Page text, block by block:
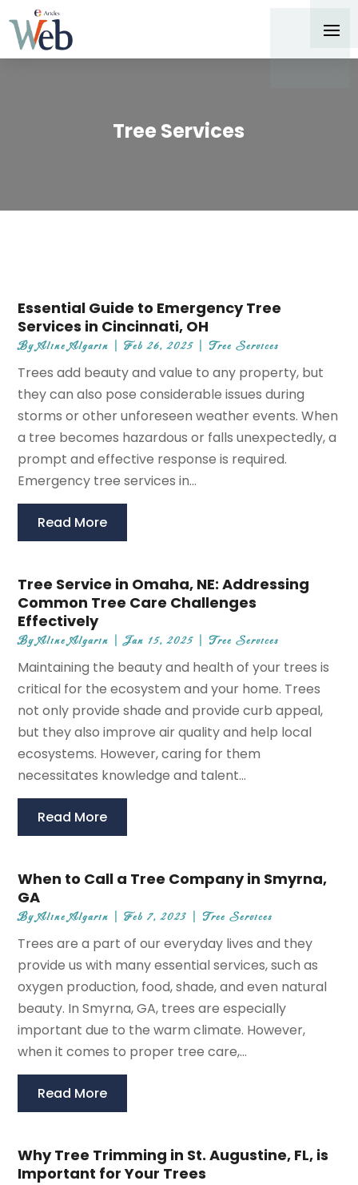
Tree Services
Essential Guide to Emergency Tree
Services in Cincinnati, OH
ByAline Algarin |Feb 26, 2025 |Tree Services
Trees add beauty and value to any property, but
they can also pose considerable issues during
storms or other unforeseen weather events. When
a tree becomes hazardous or falls unexpectedly, a
prompt and effective response is required.
Emergency tree services in...
Read More
Tree Service in Omaha, NE: Addressing
Common Tree Care Challenges
Effectively
ByAline Algarin |Jan 15, 2025 |Tree Services
Maintaining the beauty and health of your trees is
critical for the ecosystem and your home. Trees
not only provide shade and provide curb appeal,
but they also improve air quality and help local
ecosystems. However, caring for them
necessitates knowledge and talent...
Read More
When to Call a Tree Company in Smyrna,
GA
ByAline Algarin |Feb 7, 2023 |Tree Services
Trees are a part of our everyday lives and they
provide us with many essential services, such as
oxygen production, food, shade, and even natural
beauty. In Smyrna, GA, trees are especially
important due to the warm climate. However,
when it comes to proper tree care,...
Read More
Why Tree Trimming in St. Augustine, FL, is
Important for Your Trees